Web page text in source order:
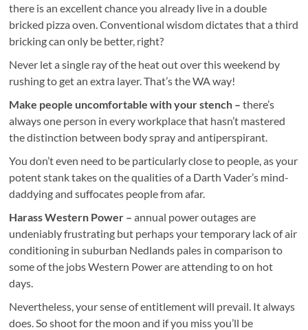
there is an excellent chance you already live in a double
bricked pizza oven. Conventional wisdom dictates that a third
bricking can only be better, right?
Never let a single ray of the heat out over this weekend by
rushing to get an extra layer. That’s the WA way!
Make people uncomfortable with your stench –there’s
always one person in every workplace that hasn’t mastered
the distinction between body spray and antiperspirant.
You don’t even need to be particularly close to people, as your
potent stank takes on the qualities of a Darth Vader’s mind-
daddying and suffocates people from afar.
Harass Western Power –annual power outages are
undeniably frustrating but perhaps your temporary lack of air
conditioning in suburban Nedlands pales in comparison to
some of the jobs Western Power are attending to on hot
days.
Nevertheless, your sense of entitlement will prevail. It always
does. So shoot for the moon and if you miss you’ll be